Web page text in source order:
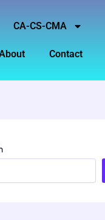
CA-CS-CMA
Contact